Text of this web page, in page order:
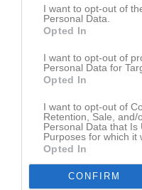
I want to opt-out of
Personal Data.
Opted In
I want to opt-out of
Personal Data for
Opted In
I want to opt-out of
Retention, Sale, and/
Personal Data that Is
Purposes for which it
Opted In
CONFIRM
Inget album finns skapat
Logga in som administratör och
På gång
Inga